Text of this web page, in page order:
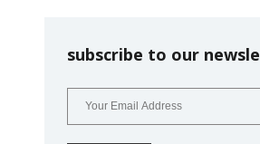
subscribe to our